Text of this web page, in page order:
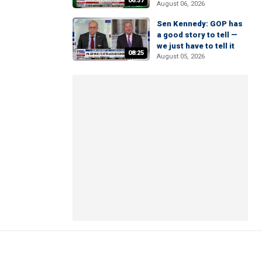
August 06, 2026
08:25
Sen Kennedy: GOP has
a good story to tell —
we just have to tell it
August 05, 2026